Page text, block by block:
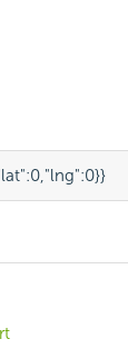
:0,"lng":0}}